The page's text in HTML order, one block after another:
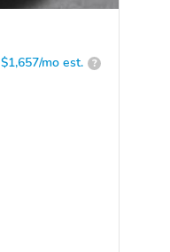
$1,657/mo est. ?